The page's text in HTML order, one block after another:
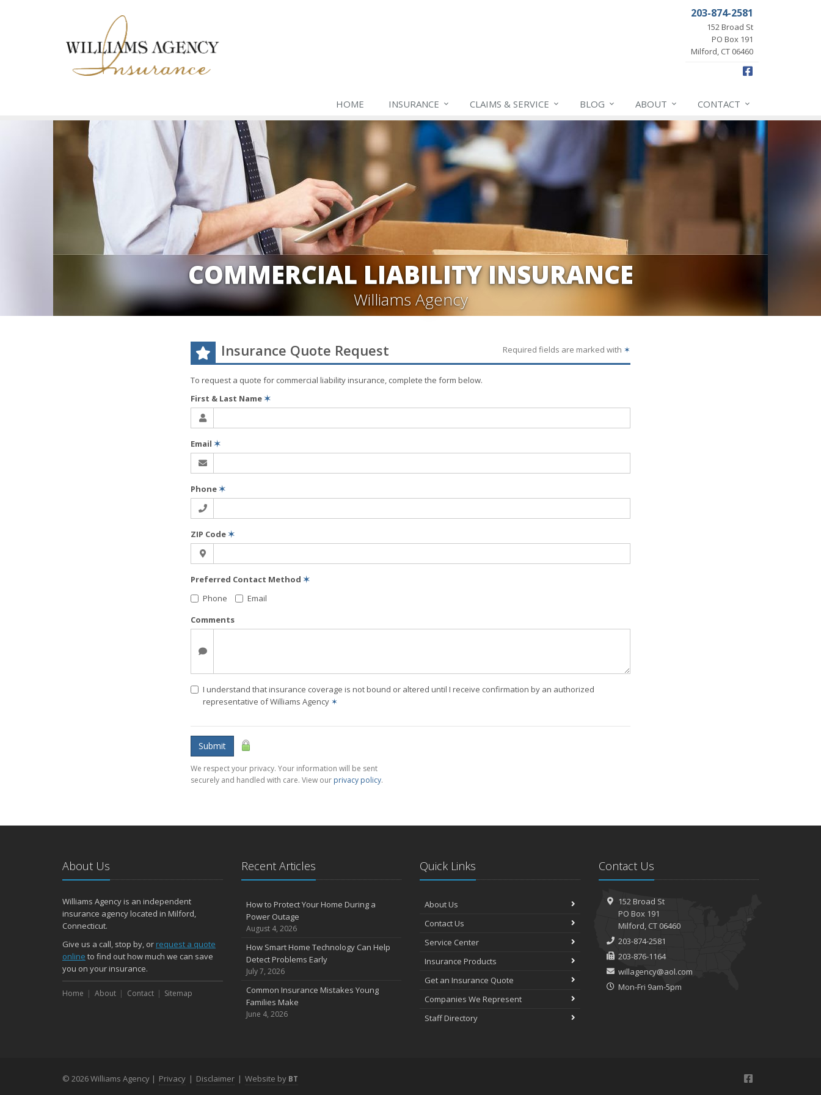
203-874-2581
152 Broad St
PO Box 191
Milford, CT 06460
Facebook
HOME INSURANCE CLAIMS & SERVICE BLOG ABOUT CONTACT
COMMERCIAL LIABILITY INSURANCE
Williams Agency
Insurance Quote Request Required fields are marked with ✶
To request a quote for commercial liabilityinsurance, complete the form below.
First & Last Name✶
Email ✶
Phone✶
ZIP Code✶
Preferred Contact Method ✶
Phone
Email
Comments
I understand that insurance coverage is not bound or altered until I receive confirmation by an authorized
representative of Williams Agency ✶
Submit
We respect your privacy. Your information will be sent
securely and handled with care. View our privacy policy.
About Us
Williams Agency is an independent
insurance agency located in Milford,
Connecticut.
Give us a call, stop by, or request a quote
online to find out how much we can save
you on your insurance.
Home About Contact Sitemap
Recent Articles
How to Protect Your Home During a
Power Outage
August 4, 2026
How Smart Home Technology Can Help
Detect Problems Early
July 7, 2026
Common Insurance Mistakes Young
Families Make
June 4, 2026
Quick Links
About Us
Contact Us
Service Center
Insurance Products
Get an Insurance Quote
Companies We Represent
Staff Directory
Contact Us
152 Broad St
PO Box 191
Milford, CT 06460
203-874-2581
203-876-1164
willagency@aol.com
Mon-Fri 9am-5pm
© 2026 Williams Agency | Privacy | Disclaimer | Website by BT